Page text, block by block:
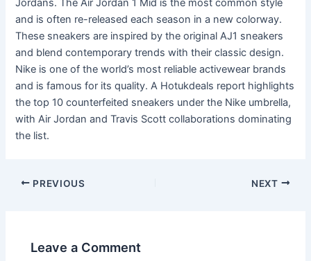
Jordans. The Air Jordan 1 Mid is the most common style
and is often re-released each season in a new colorway.
These sneakers are inspired by the original AJ1 sneakers
and blend contemporary trends with their classic design.
Nike is one of the world’s most reliable activewear brands
and is famous for its quality. A Hotukdeals report highlights
the top 10 counterfeited sneakers under the Nike umbrella,
with Air Jordan and Travis Scott collaborations dominating
the list.
Post
PREVIOUS NEXT
Leave a Comment